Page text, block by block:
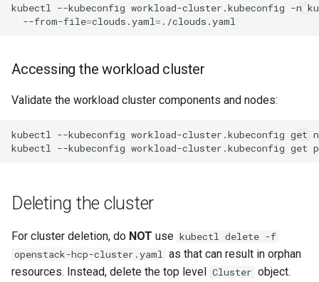
kubectl --kubeconfig workload-cluster.kubeconfig -n
--from-file=clouds.yaml =
Accessing the workload cluster
Validate the workload cluster components and nodes:
kubectl --kubeconfig workload-cluster.kubeconfig get
kubectl
--kubeconfig workload-cluster.kubeconfig get
Deleting the cluster
For cluster deletion, do NOT use kubectl delete -f
openstack-hcp-cluster.yaml as that can result in orphan
resources. Instead, delete the top level Cluster object.